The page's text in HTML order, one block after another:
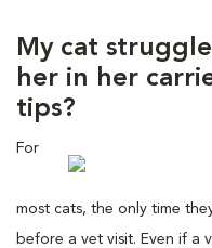
My cat
her in her
tips?
For
most cats, the only time
before a vet visit. Even if a